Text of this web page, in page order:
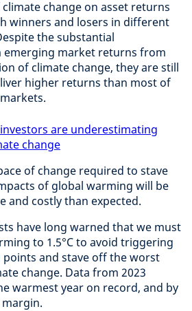
change on asset returns
winners and losers in different
the substantial
emerging market returns from
of climate change, they are still
higher returns than most of
are underestimating
change
of change required to stave
of global warming will be
and costly than expected.
have long warned that we must
to 1.5°C to avoid triggering
and stave off the worst
change. Data from 2023
warmest year on record, and by